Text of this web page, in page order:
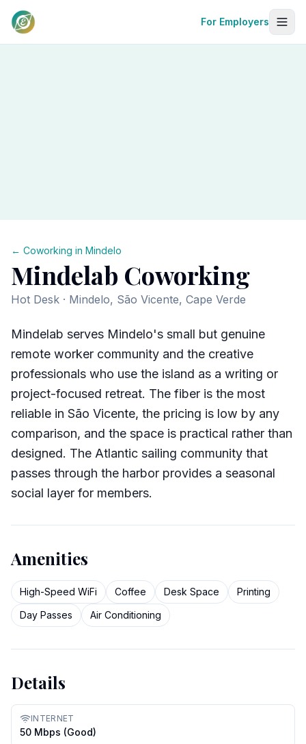
For Employers
← Coworking in Mindelo
Mindelab Coworking
Hot Desk · Mindelo, São Vicente, Cape Verde
Mindelab serves Mindelo's small but genuine
remote worker community and the creative
professionals who use the island as a writing or
project-focused retreat. The fiber is the most
reliable in São Vicente, the pricing is low by any
comparison, and the space is practical rather than
designed. The Atlantic sailing community that
passes through the harbor provides a seasonal
social layer for members.
Amenities
High-Speed WiFi Coffee Desk Space
Printing
Day Passes
Air Conditioning
Details
INTERNET
50 Mbps (good)